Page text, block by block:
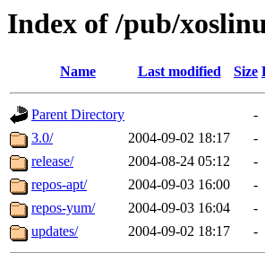
Index of /pub/
Name Last modified Size
Parent Directory
-
3.0/
2004-09-02 18:17
-
release/
2004-08-24 05:12
-
repos-apt/
2004-09-03 16:00
-
repos-yum/
2004-09-03 16:04
-
updates/
2004-09-02 18:17 -